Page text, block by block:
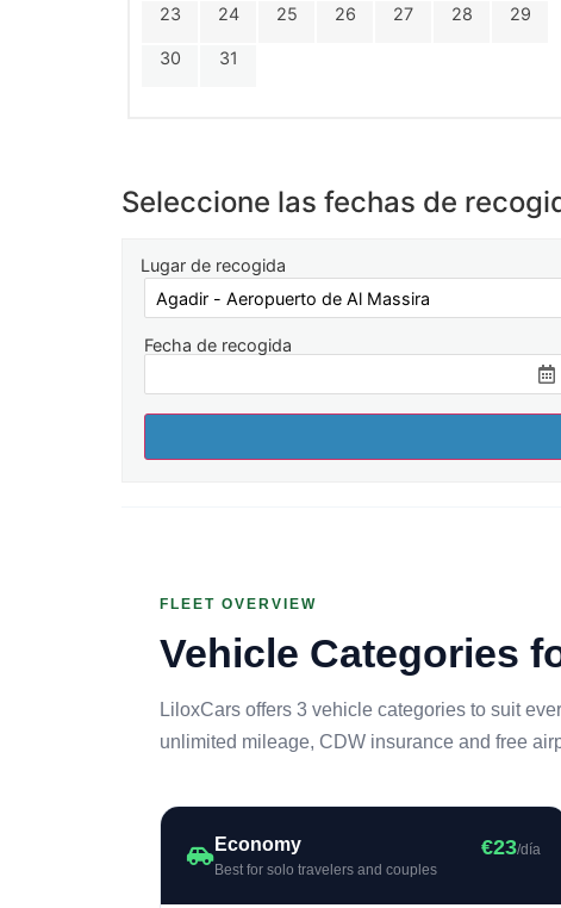
23 24 25 26 27 28 29
30 31
Seleccione las fechas de
Lugar de recogida
Fecha de recogida
FLEET OVERVIEW
Vehicle Categories
LiloxCars offers 3 vehicle categories to suit
unlimited mileage, CDW insurance and free
Economy
Best for solo travelers and couples
€23/día